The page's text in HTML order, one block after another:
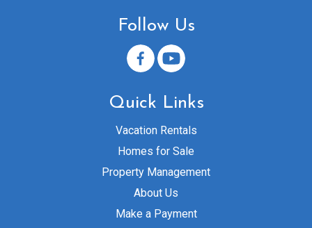
Follow Us
Quick Links
Vacation Rentals
Homes for Sale
Property Management
About Us
Make a Payment